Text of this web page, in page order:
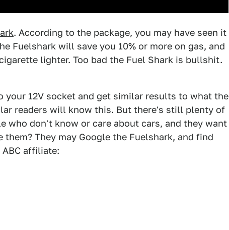
. According to the package, you may have seen it
Fuelshark will save you 10% or more on gas, and
lighter. Too bad the Fuel Shark is bullshit.
your 12V socket and get similar results to what the
readers will know this. But there's still plenty of
who don't know or care about cars, and they want
They may Google the Fuelshark, and find
affiliate: